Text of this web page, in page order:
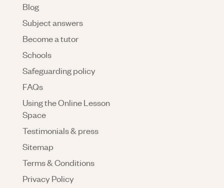
Blog
Subject answers
Become a tutor
Schools
Safeguarding policy
FAQs
Using the Online Lesson
Space
Testimonials & press
Sitemap
Terms & Conditions
Privacy Policy